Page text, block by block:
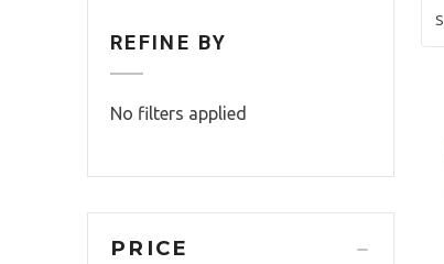
REFINE BY
No filters applied
PRICE